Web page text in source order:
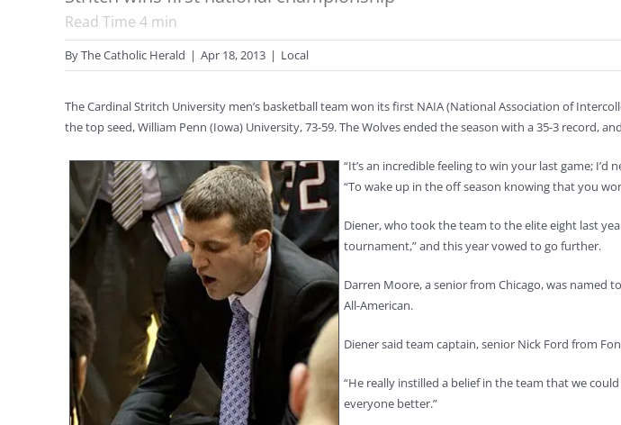
Read Time 4 min
ByThe Catholic Herald | Apr 18, 2013 | Local
The Cardinal Stritch University men’s basketball team won its first NAIA (National Association of
the top seed, William Penn (Iowa) University, 73-59. The Wolves ended the season with a 35-3 record,
“It’s an incredible feeling to win your last game;
“To wake up in the off season knowing that you
Diener, who took the team to the elite eight last
tournament,” and this year vowed to go further.
Darren Moore, a senior from Chicago, was named
All-American.
Diener said team captain, senior Nick Ford from
“He really instilled a belief in the team that we
everyone better.”